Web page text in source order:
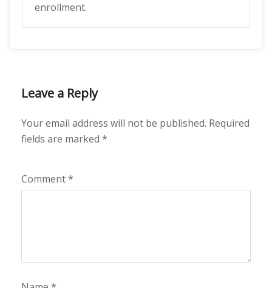
enrollment.
Leave a Reply
Your email address will not be published. Required
fields are marked *
Comment*